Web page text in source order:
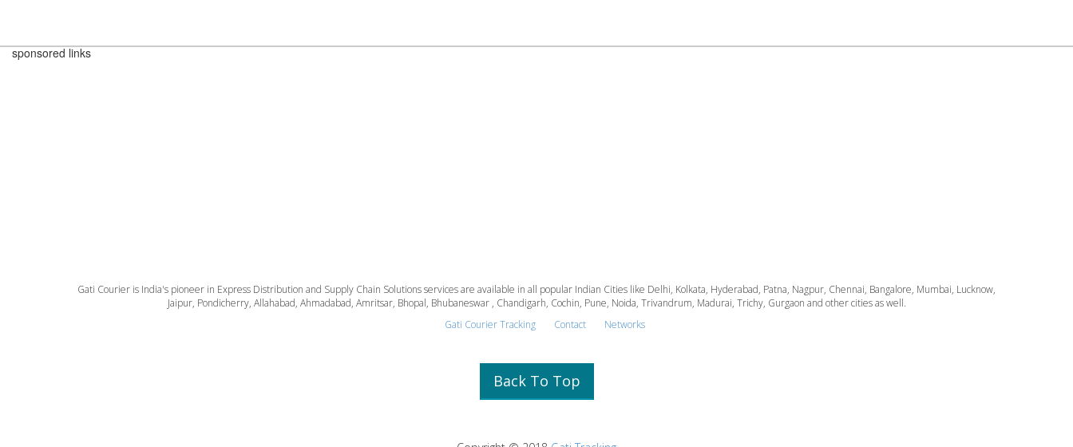
sponsored links
Gati Courier is India's pioneer in Express Distribution and Supply Chain Solutions services are available in all popular Indian Cities like Delhi, Kolkata, Hyderabad, Patna, Nagpur, Chennai, Bangalore, Mumbai, Lucknow,
Jaipur, Pondicherry, Allahabad, Ahmadabad, Amritsar, Bhopal, Bhubaneswar , Chandigarh, Cochin, Pune, Noida, Trivandrum, Madurai, Trichy, Gurgaon and other cities as well.
Gati Courier Tracking
Contact Networks
Back To Top